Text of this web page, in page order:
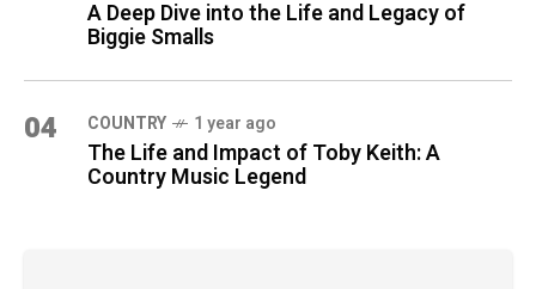
A Deep Dive into the Life and Legacy of
Biggie Smalls
04 COUNTRY 1 year ago
The Life and Impact of Toby Keith: A
Country Music Legend